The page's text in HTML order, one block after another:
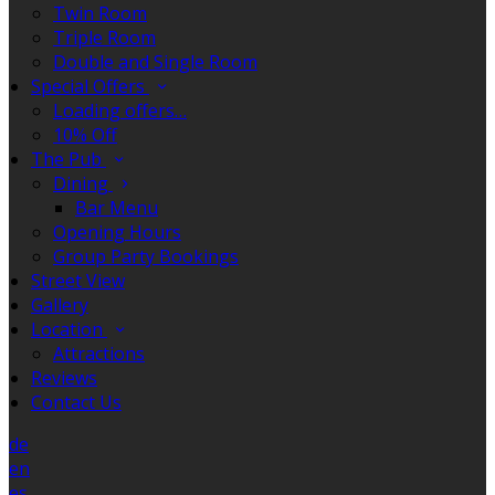
Twin Room
Triple Room
Double and Single Room
Special Offers
Loading offers…
10% Off
The Pub
Dining
Bar Menu
Opening Hours
Group Party Bookings
Street View
Gallery
Location
Attractions
Reviews
Contact Us
de
en